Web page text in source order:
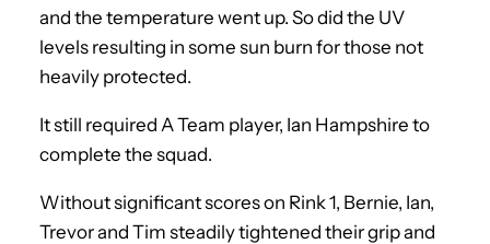
and the temperature went up. So did the UV
levels resulting in some sun burn for those not
heavily protected.
It still required A Team player, Ian Hampshire to
complete the squad.
Without significant scores on Rink 1, Bernie, Ian,
Trevor and Tim steadily tightened their grip and